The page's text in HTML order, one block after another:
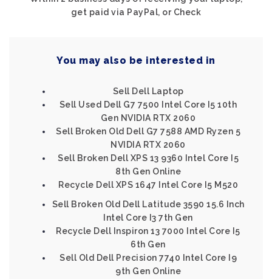
get paid via PayPal, or Check
You may also be interested in
Sell Dell Laptop
Sell Used Dell G7 7500 Intel Core I5 10th
Gen NVIDIA RTX 2060
Sell Broken Old Dell G7 7588 AMD Ryzen 5
NVIDIA RTX 2060
Sell Broken Dell XPS 13 9360 Intel Core I5
8th Gen Online
Recycle Dell XPS 1647 Intel Core I5 M520
Sell Broken Old Dell Latitude 3590 15.6 Inch
Intel Core I3 7th Gen
Recycle Dell Inspiron 13 7000 Intel Core I5
6th Gen
Sell Old Dell Precision 7740 Intel Core I9
9th Gen Online